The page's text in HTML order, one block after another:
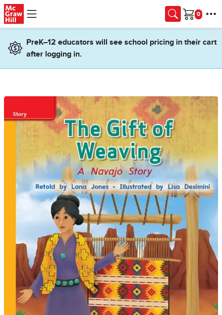
Skip to main content
Cart
PreK–12 educators will see school pricing in their cart
after logging in.